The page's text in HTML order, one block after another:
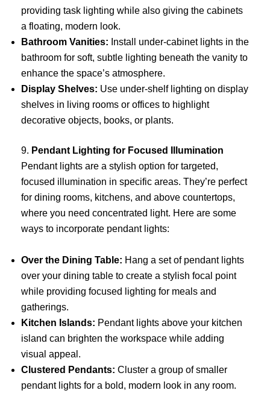
providing task lighting while also giving the cabinets
a floating, modern look.
Bathroom Vanities: Install under-cabinet lights in the
bathroom for soft, subtle lighting beneath the vanity to
enhance the space’s atmosphere.
Display Shelves: Use under-shelf lighting on display
shelves in living rooms or offices to highlight
decorative objects, books, or plants.
9. Pendant Lighting for Focused Illumination
Pendant lights are a stylish option for targeted,
focused illumination in specific areas. They’re perfect
for dining rooms, kitchens, and above countertops,
where you need concentrated light. Here are some
ways to incorporate pendant lights:
Over the Dining Table: Hang a set of pendant lights
over your dining table to create a stylish focal point
while providing focused lighting for meals and
gatherings.
Kitchen Islands: Pendant lights above your kitchen
island can brighten the workspace while adding
visual appeal.
Clustered Pendants: Cluster a group of smaller
pendant lights for a bold, modern look in any room.